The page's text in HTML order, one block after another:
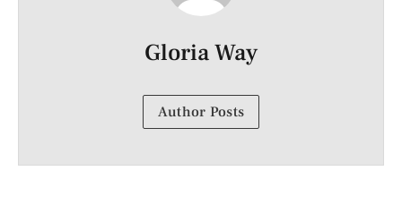
Gloria Way
Author Posts